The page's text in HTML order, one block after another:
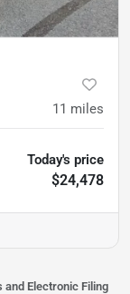
11 miles
Today's price
$24,478
Electronic Filing